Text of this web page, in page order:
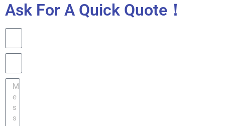
Ask For A Quick Quote！